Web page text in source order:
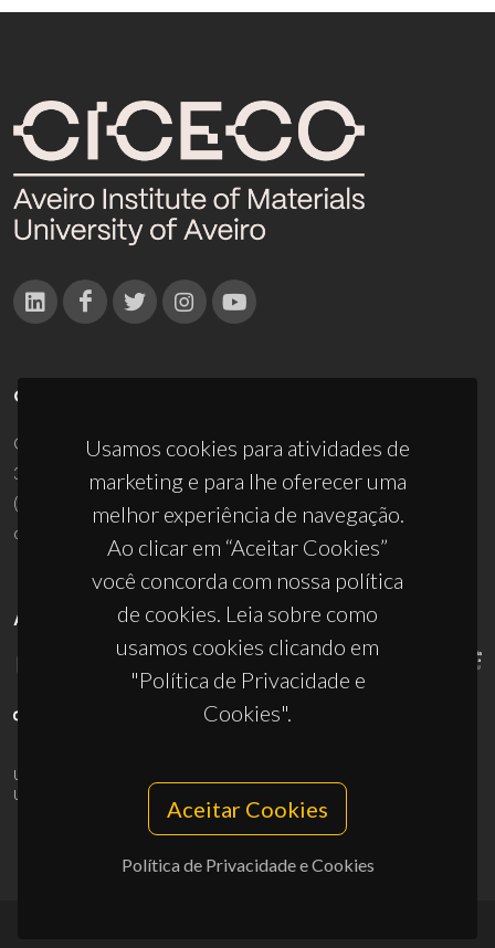
Usamos cookies para atividades de
marketing e para lhe oferecer uma
melhor experiência de navegação.
Ao clicar em “Aceitar Cookies”
você concorda com nossa política
de cookies. Leia sobre como
usamos cookies clicando em
"Política de Privacidade e
Cookies".
Aceitar Cookies
Política de Privacidade e Cookies
CONTACTOS
Campus Universitário de Santiago
3810-193 Aveiro - Portugal
(+351) 234 370 200
ciceco@ua.pt
APOIOS
UID/PRR/50011/2025
UID/PRR2/50011/2025
10.54499/UID/PRR2/50011/2025